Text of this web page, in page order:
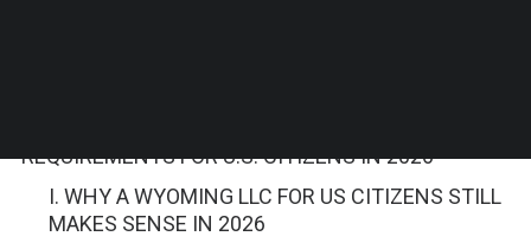
REQUIREMENTS FOR U.S. CITIZENS IN 2026
I. WHY A WYOMING LLC FOR US CITIZENS STILL
MAKES SENSE IN 2026